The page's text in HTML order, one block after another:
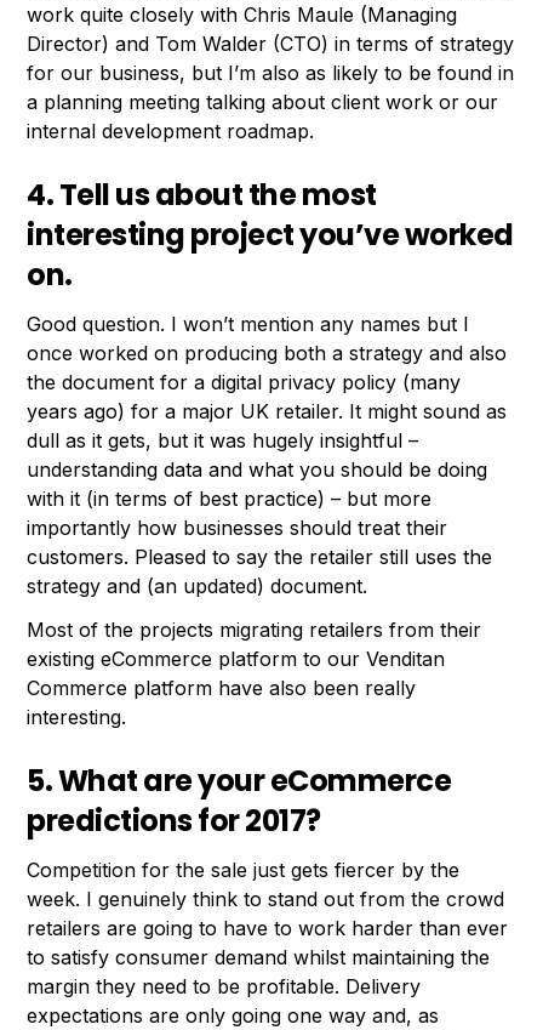
work quite closely with Chris Maule (Managing
Director) and Tom Walder (CTO) in terms of strategy
for our business, but I’m also as likely to be found in
a planning meeting talking about client work or our
internal development roadmap.
4. Tell us about the most
interesting project you’ve worked
on.
Good question. I won’t mention any names but I
once worked on producing both a strategy and also
the document for a digital privacy policy (many
years ago) for a major UK retailer. It might sound as
dull as it gets, but it was hugely insightful –
understanding data and what you should be doing
with it (in terms of best practice) – but more
importantly how businesses should treat their
customers. Pleased to say the retailer still uses the
strategy and (an updated) document.
Most of the projects migrating retailers from their
existing eCommerce platform to our Venditan
Commerce platform have also been really
interesting.
5. What are your eCommerce
predictions for 2017?
Competition for the sale just gets fiercer by the
week. I genuinely think to stand out from the crowd
retailers are going to have to work harder than ever
to satisfy consumer demand whilst maintaining the
margin they need to be profitable. Delivery
expectations are only going one way and, as